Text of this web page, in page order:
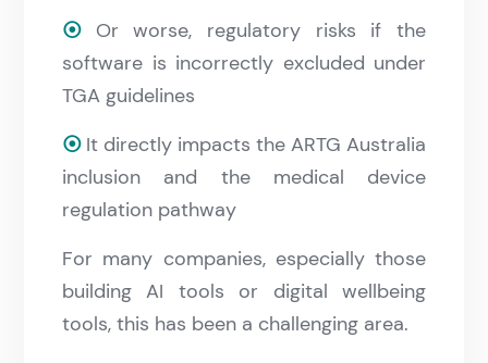
⦿ Or worse, regulatory risks if the
software is incorrectly excluded under
TGA guidelines
⦿ It directly impacts the ARTG Australia
inclusion and the medical device
regulation pathway
For many companies, especially those
building AI tools or digital wellbeing
tools, this has been a challenging area.